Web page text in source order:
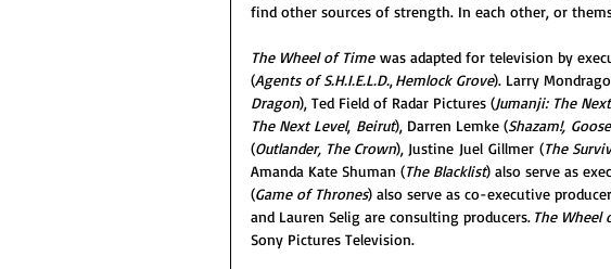
find other sources of strength. In each other, or
The Wheel of Time was adapted for television by
(Agents of S.H.I.E.L.D., Hemlock Grove). Larry
Dragon), Ted Field of Radar Pictures (Jumanji: The
The Next Level, Beirut), Darren Lemke (Shazam!,
(Outlander, The Crown), Justine Juel Gillmer (The
Amanda Kate Shuman (The Blacklist) also serve as
(Game of Thrones) also serve as co-executive
and Lauren Selig are consulting producers. The Wheel
Sony Pictures Television.